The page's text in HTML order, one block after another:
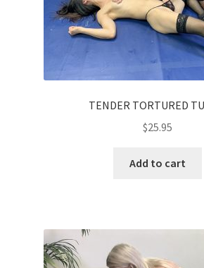
TENDER TORTURED
$25.95
Add to cart